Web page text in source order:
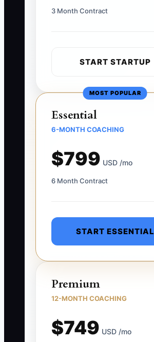
3 Month Contract
START STARTUP
MOST POPULAR
Essential
6-MONTH COACHING
$799 USD /mo
6 Month Contract
START ESSENTIAL
Premium
12-MONTH COACHING
$749 USD /mo